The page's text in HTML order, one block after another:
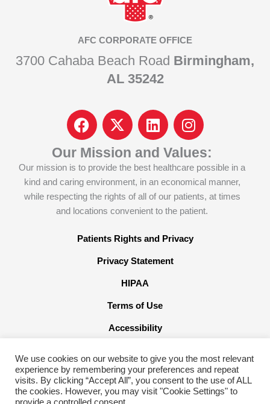
AFC CORPORATE OFFICE
3700 Cahaba Beach Road Birmingham,
AL 35242
F
a
c
e
b
o
o
I
c
o
n
-
x
-
w
t
r
x
L
i
n
k
e
d
i
I
n
s
t
a
g
r
m
Our Mission and Values:
Our mission is to provide the best healthcare possible in a
kind and caring environment, in an economical manner,
while respecting the rights of all of our patients, at times
and locations convenient to the patient.
Patients Rights and Privacy
Privacy Statement
HIPAA
Terms of Use
Accessibility
©2026 American Family Care. All Rights Reserved
We use cookies on our website to give you the most relevant
experience by remembering your preferences and repeat
visits. By clicking “Accept All”, you consent to the use of ALL
the cookies. However, you may visit "Cookie Settings" to